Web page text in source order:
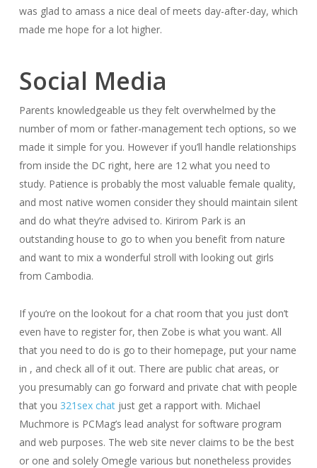
was glad to amass a nice deal of meets day-after-day, which
made me hope for a lot higher.
Social Media
Parents knowledgeable us they felt overwhelmed by the
number of mom or father-management tech options, so we
made it simple for you. However if you’ll handle relationships
from inside the DC right, here are 12 what you need to
study. Patience is probably the most valuable female quality,
and most native women consider they should maintain silent
and do what they’re advised to. Kirirom Park is an
outstanding house to go to when you benefit from nature
and want to mix a wonderful stroll with looking out girls
from Cambodia.
If you’re on the lookout for a chat room that you just don’t
even have to register for, then Zobe is what you want. All
that you need to do is go to their homepage, put your name
in , and check all of it out. There are public chat areas, or
you presumably can go forward and private chat with people
that you 321sex chatjust get a rapport with. Michael
Muchmore is PCMag’s lead analyst for software program
and web purposes. The web site never claims to be the best
or one and solely Omegle various but nonetheless provides